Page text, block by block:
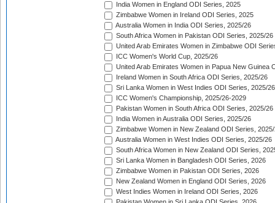
India Women in England ODI Series, 2025
Zimbabwe Women in Ireland ODI Series, 2025
Australia Women in India ODI Series, 2025/26
South Africa Women in Pakistan ODI Series, 2025/26
United Arab Emirates Women in Zimbabwe ODI
ICC Women's World Cup, 2025/26
United Arab Emirates Women in Papua New Guinea
Ireland Women in South Africa ODI Series, 2025/26
Sri Lanka Women in West Indies ODI Series, 2025/26
ICC Women's Championship, 2025/26-2029
Pakistan Women in South Africa ODI Series, 2025/26
India Women in Australia ODI Series, 2025/26
Zimbabwe Women in New Zealand ODI Series,
Australia Women in West Indies ODI Series, 2025/26
South Africa Women in New Zealand ODI Series,
Sri Lanka Women in Bangladesh ODI Series, 2026
Zimbabwe Women in Pakistan ODI Series, 2026
New Zealand Women in England ODI Series, 2026
West Indies Women in Ireland ODI Series, 2026